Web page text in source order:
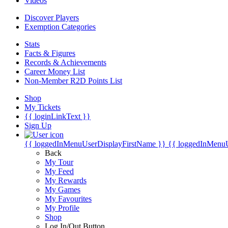
Discover Players
Exemption Categories
Stats
Facts & Figures
Records & Achievements
Career Money List
Non-Member R2D Points List
Shop
My Tickets
{{ loginLinkText }}
Sign Up
{{ loggedInMenuUserDisplayFirstName }} {{
Back
My Tour
My Feed
My Rewards
My Games
My Favourites
My Profile
Shop
Log In/Out Button